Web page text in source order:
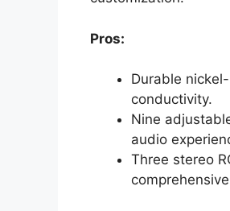
Pros:
Durable
conductivity.
Nine
audio
Three stereo